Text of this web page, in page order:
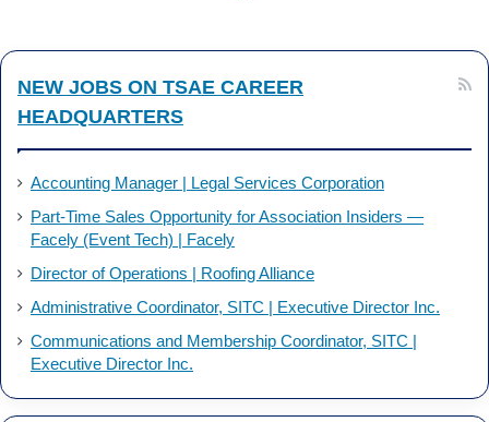
b
o
k
e
d
n
NEW JOBS ON TSAE CAREER
HEADQUARTERS
Accounting Manager | Legal Services Corporation
Part-Time Sales Opportunity for Association Insiders —
Facely (Event Tech) | Facely
Director of Operations | Roofing Alliance
Administrative Coordinator, SITC | Executive Director Inc.
Communications and Membership Coordinator, SITC |
Executive Director Inc.